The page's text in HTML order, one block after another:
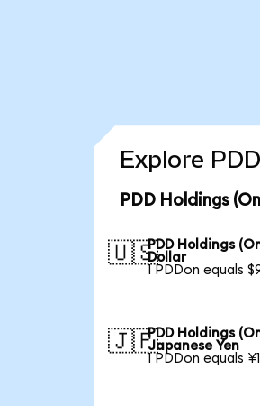
Explore
PDD Holdings
🇺🇸PDD Holdings
Dollar
1 PDDon equals
🇯🇵PDD Holdings
Japanese Yen
1 PDDon equals